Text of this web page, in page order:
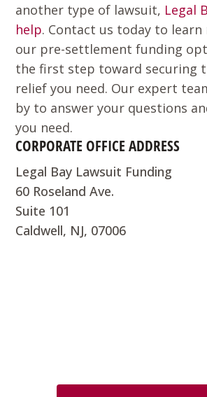
another type of lawsuit, Legal
help. Contact us today to
our pre-settlement funding
the first step toward securing
relief you need. Our expert
by to answer your questions
you need.
CORPORATE OFFICE ADDRESS
Legal Bay Lawsuit Funding
60 Roseland Ave.
Suite 101
Caldwell, NJ, 07006